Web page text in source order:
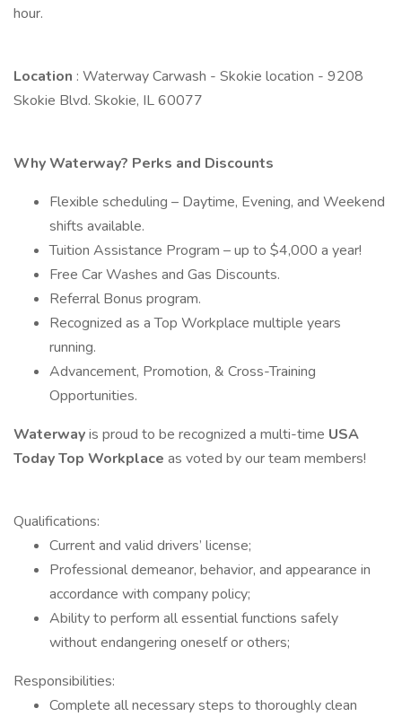
hour.
Location : Waterway Carwash - Skokie location - 9208
Skokie Blvd. Skokie, IL 60077
Why Waterway? Perks and Discounts
Flexible scheduling – Daytime, Evening, and Weekend
shifts available.
Tuition Assistance Program – up to $4,000 a year!
Free Car Washes and Gas Discounts.
Referral Bonus program.
Recognized as a Top Workplace multiple years
running.
Advancement, Promotion, & Cross-Training
Opportunities.
Waterwayis proud to be recognized a multi-time USA
TodayTop Workplace as voted by our team members!
Qualifications:
Current and valid drivers’ license;
Professional demeanor, behavior, and appearance in
accordance with company policy;
Ability to perform all essential functions safely
without endangering oneself or others;
Responsibilities:
Complete all necessary steps to thoroughly clean